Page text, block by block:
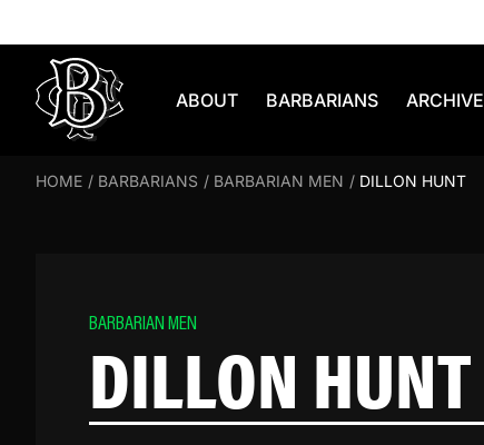
ABOUT BARBARIANS ARCHIVE
HOME / BARBARIANS / BARBARIAN MEN / DILLON HUNT
BARBARIAN MEN
DILLON HUNT